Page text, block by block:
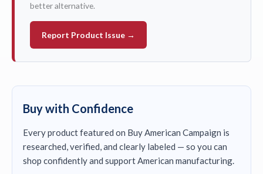
better alternative.
Report Product Issue →
Buy with Confidence
Every product featured on Buy American Campaign is
researched, verified, and clearly labeled — so you can
shop confidently and support American manufacturing.